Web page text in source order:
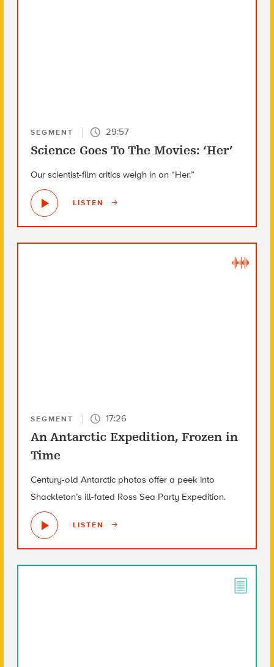
SEGMENT 29:57
Science Goes To The Movies: ‘Her’
Our scientist-film critics weigh in on “Her.”
LISTEN
SEGMENT 17:26
An Antarctic Expedition, Frozen in
Time
Century-old Antarctic photos offer a peek into
Shackleton’s ill-fated Ross Sea Party Expedition.
LISTEN